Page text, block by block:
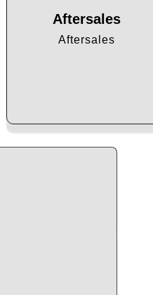
Aftersales
Aftersales